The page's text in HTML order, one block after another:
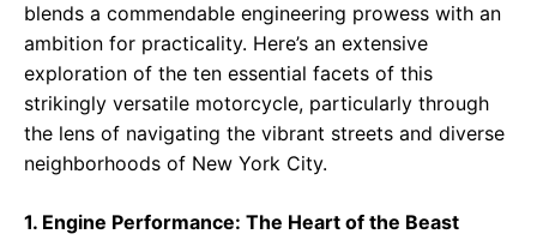
blends a commendable engineering prowess with an
ambition for practicality. Here’s an extensive
exploration of the ten essential facets of this
strikingly versatile motorcycle, particularly through
the lens of navigating the vibrant streets and diverse
neighborhoods of New York City.
1. Engine Performance: The Heart of the Beast